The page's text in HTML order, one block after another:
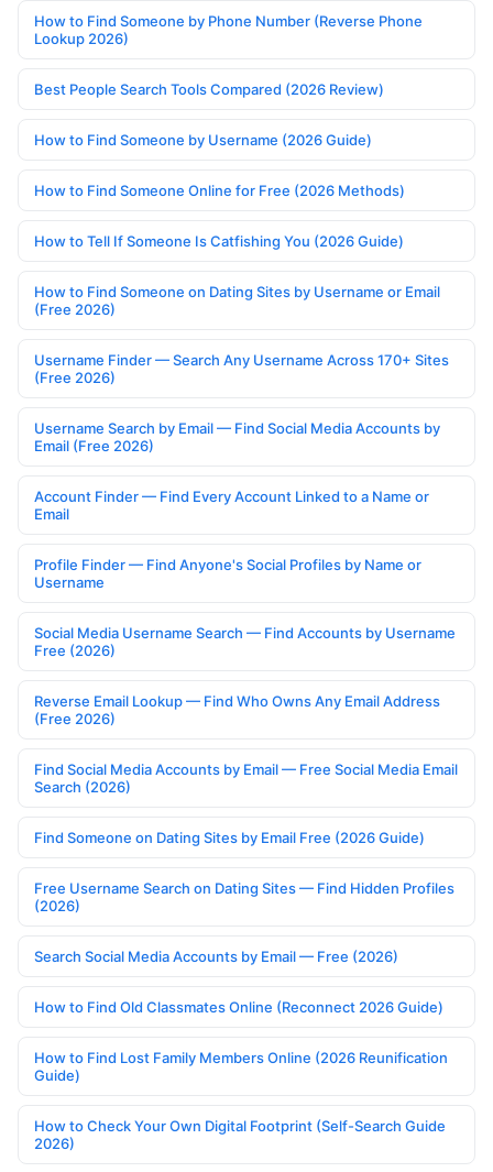
How to Find Someone by Phone Number (Reverse Phone
Lookup 2026)
Best People Search Tools Compared (2026 Review)
How to Find Someone by Username (2026 Guide)
How to Find Someone Online for Free (2026 Methods)
How to Tell If Someone Is Catfishing You (2026 Guide)
How to Find Someone on Dating Sites by Username or Email
(Free 2026)
Username Finder — Search Any Username Across 170+ Sites
(Free 2026)
Username Search by Email — Find Social Media Accounts by
Email (Free 2026)
Account Finder — Find Every Account Linked to a Name or
Email
Profile Finder — Find Anyone's Social Profiles by Name or
Username
Social Media Username Search — Find Accounts by Username
Free (2026)
Reverse Email Lookup — Find Who Owns Any Email Address
(Free 2026)
Find Social Media Accounts by Email — Free Social Media Email
Search (2026)
Find Someone on Dating Sites by Email Free (2026 Guide)
Free Username Search on Dating Sites — Find Hidden Profiles
(2026)
Search Social Media Accounts by Email — Free (2026)
How to Find Old Classmates Online (Reconnect 2026 Guide)
How to Find Lost Family Members Online (2026 Reunification
Guide)
How to Check Your Own Digital Footprint (Self-Search Guide
2026)